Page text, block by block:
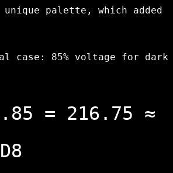
palette, which added
case: 85% voltage for dark
= 216.75 ≈